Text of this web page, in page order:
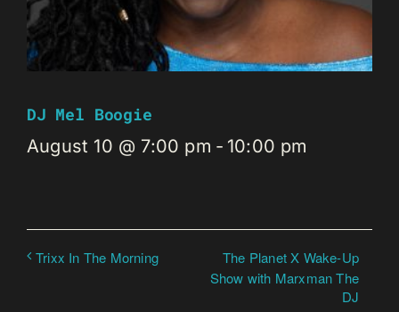
DJ Mel Boogie
August 10 @ 7:00 pm - 10:00 pm
Trixx In The Morning
The Planet X Wake-Up
Show with Marxman The
DJ